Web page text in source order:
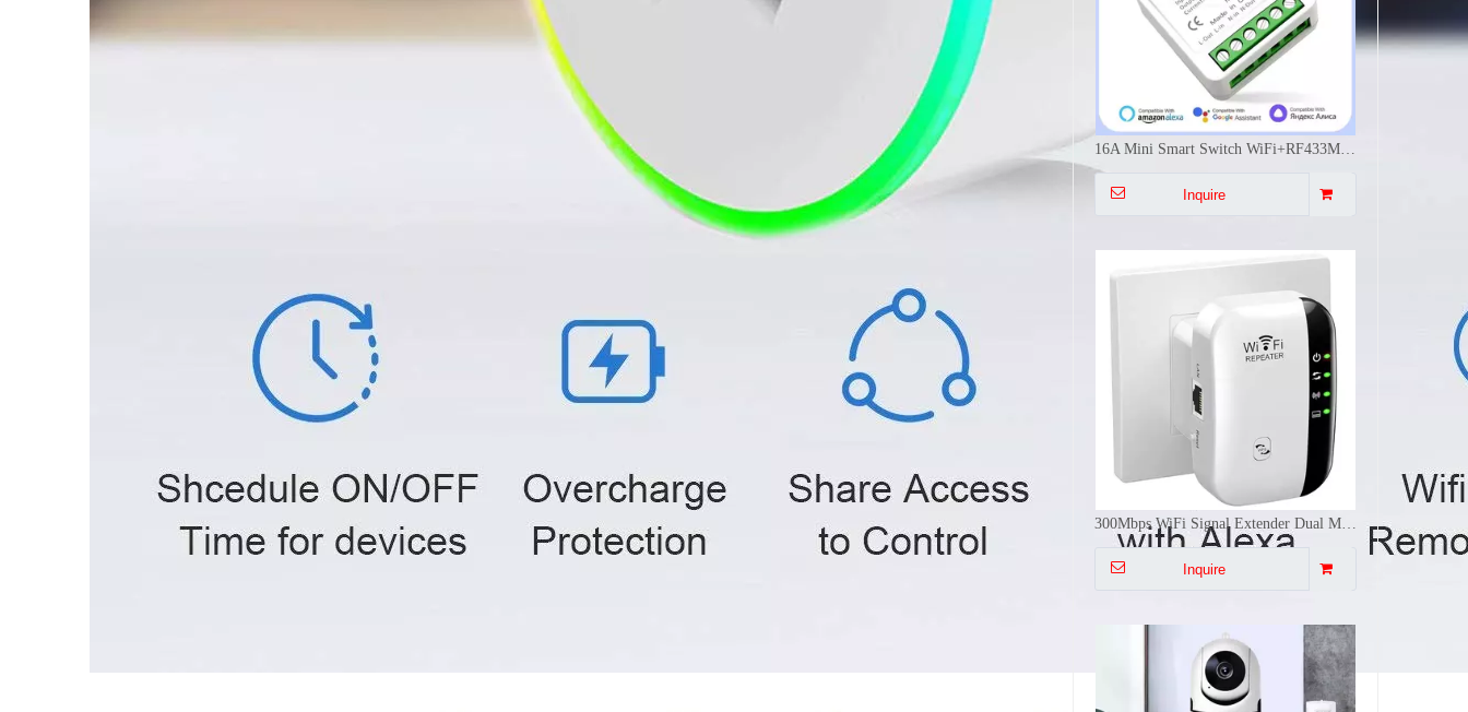
300Mbps WiFi Signal Extender Dual Mode Repeater AP WPS Easy Install Multi Plug EU US UK AU Wall Mounted
Inquire
1080P HD WiFi PTZ CCTV Camera AI Human Tracking Two Way Audio Night Vision 64G TF Card Indoor Security Cam
Inquire